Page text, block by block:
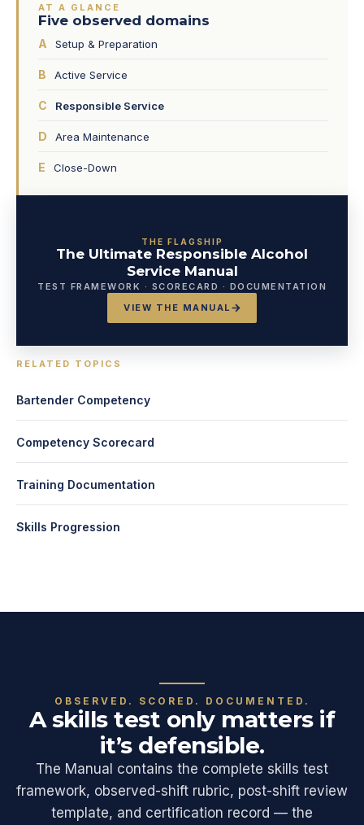
AT A GLANCE
Five observed domains
A Setup & Preparation
B Active Service
C Responsible Service
D Area Maintenance
E Close-Down
THE FLAGSHIP
The Ultimate Responsible Alcohol
Service Manual
TEST FRAMEWORK · SCORECARD · DOCUMENTATION
VIEW THE MANUAL
RELATED TOPICS
Bartender Competency
Competency Scorecard
Training Documentation
Skills Progression
OBSERVED. SCORED. DOCUMENTED.
A skills test only matters if
it’s defensible.
The Manual contains the complete skills test
framework, observed-shift rubric, post-shift review
template, and certification record — the